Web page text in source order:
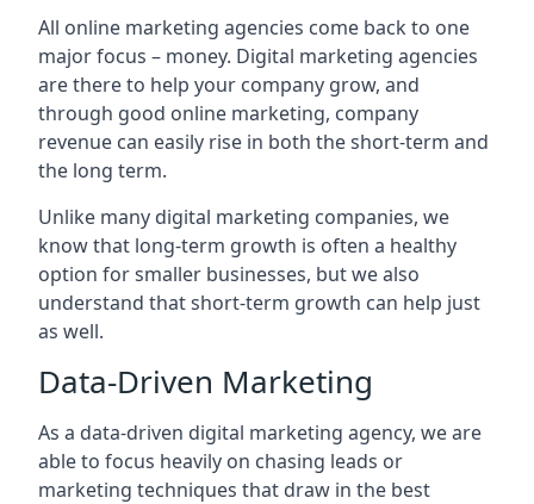
All online marketing agencies come back to one
major focus – money. Digital marketing agencies
are there to help your company grow, and
through good online marketing, company
revenue can easily rise in both the short-term and
the long term.
Unlike many digital marketing companies, we
know that long-term growth is often a healthy
option for smaller businesses, but we also
understand that short-term growth can help just
as well.
Data-Driven Marketing
As a data-driven digital marketing agency, we are
able to focus heavily on chasing leads or
marketing techniques that draw in the best